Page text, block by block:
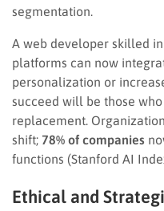
segmentation.
A web developer skilled in
platforms can now
personalization or
succeed will be those
replacement.
shift; 78% of companies
functions (Stanford AI
Ethical and